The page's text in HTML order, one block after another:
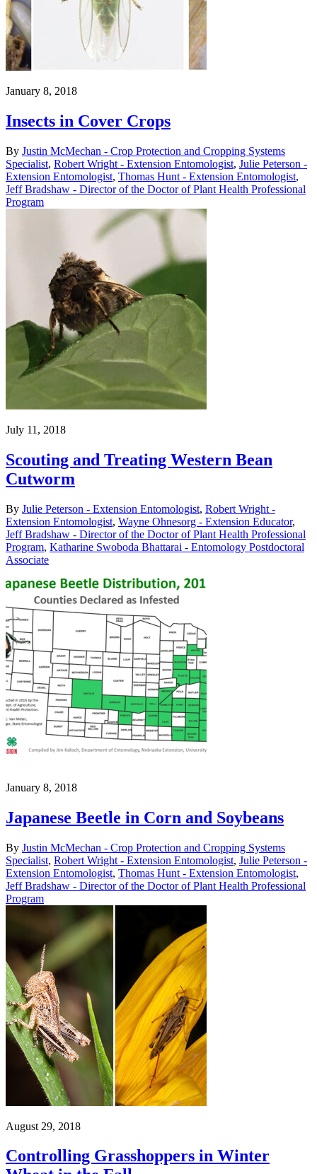
January 8, 2018
Insects in Cover Crops
By Justin McMechan - Crop Protection and Cropping Systems
Specialist, Robert Wright - Extension Entomologist, Julie Peterson -
Extension Entomologist, Thomas Hunt - Extension Entomologist,
Jeff Bradshaw - Director of the Doctor of Plant Health Professional
Program
July 11, 2018
Scouting and Treating Western Bean
Cutworm
By Julie Peterson - Extension Entomologist, Robert Wright -
Extension Entomologist, Wayne Ohnesorg - Extension Educator,
Jeff Bradshaw - Director of the Doctor of Plant Health Professional
Program, Katharine Swoboda Bhattarai - Entomology Postdoctoral
Associate
January 8, 2018
Japanese Beetle in Corn and Soybeans
By Justin McMechan - Crop Protection and Cropping Systems
Specialist, Robert Wright - Extension Entomologist, Julie Peterson -
Extension Entomologist, Thomas Hunt - Extension Entomologist,
Jeff Bradshaw - Director of the Doctor of Plant Health Professional
Program
August 29, 2018
Controlling Grasshoppers in Winter